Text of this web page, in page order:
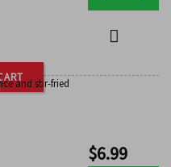
and stir-fried
$6.99